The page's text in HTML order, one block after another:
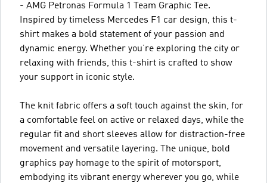
- AMG Petronas Formula 1 Team Graphic Tee.
Inspired by timeless Mercedes F1 car design, this t-
shirt makes a bold statement of your passion and
dynamic energy. Whether you’re exploring the city or
relaxing with friends, this t-shirt is crafted to show
your support in iconic style.
The knit fabric offers a soft touch against the skin, for
a comfortable feel on active or relaxed days, while the
regular fit and short sleeves allow for distraction-free
movement and versatile layering. The unique, bold
graphics pay homage to the spirit of motorsport,
embodying its vibrant energy wherever you go, while